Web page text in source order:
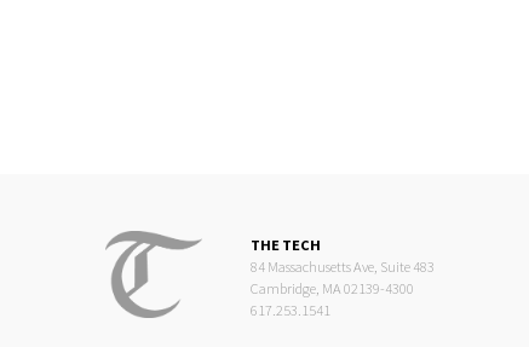
THE TECH
84 Massachusetts Ave, Suite 483
Cambridge, MA 02139-4300
617.253.1541